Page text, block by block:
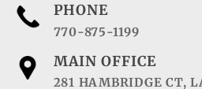
PHONE
770-875-1199
MAIN OFFICE
281 HAMBRIDGE CT,